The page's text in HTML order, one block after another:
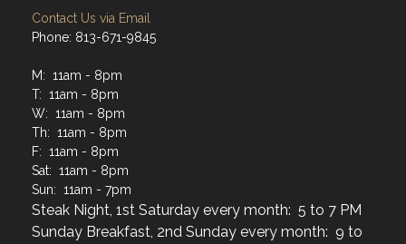
Contact Us via Email
Phone: 813-671-9845
M: 11am - 8pm
T: 11am - 8pm
W: 11am - 8pm
Th: 11am - 8pm
F: 11am - 8pm
Sat: 11am - 8pm
Sun: 11am - 7pm
Steak Night, 1st Saturday every month: 5 to 7 PM
Sunday Breakfast, 2nd Sunday every month: 9 to